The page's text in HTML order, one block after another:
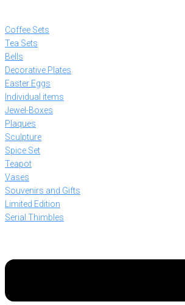
Coffee Sets
Tea Sets
Bells
Decorative Plates
Easter Eggs
Individual items
Jewel-Boxes
Plaques
Sculpture
Spice Set
Teapot
Vases
Souvenirs and Gifts
Limited Edition
Serial Thimbles